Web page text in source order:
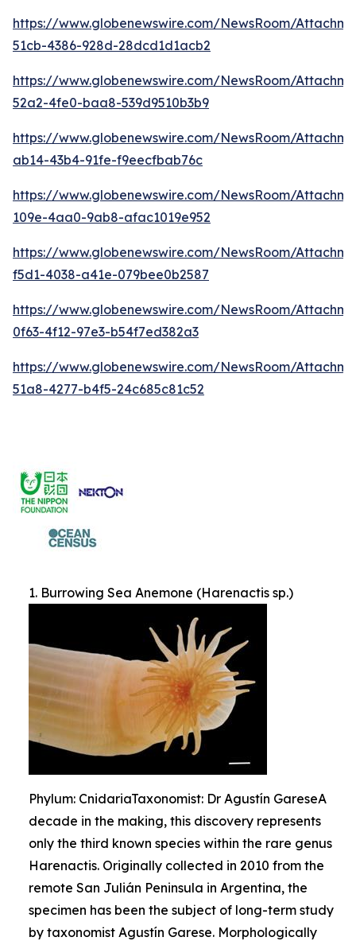
https://www.globenewswire.com/NewsRoom/
51cb-4386-928d-28dcd1d1acb2
https://www.globenewswire.com/NewsRoom/
52a2-4fe0-baa8-539d9510b3b9
https://www.globenewswire.com/NewsRoom/
ab14-43b4-91fe-f9eecfbab76c
https://www.globenewswire.com/NewsRoom/
109e-4aa0-9ab8-afac1019e952
https://www.globenewswire.com/NewsRoom/
f5d1-4038-a41e-079bee0b2587
https://www.globenewswire.com/NewsRoom/
0f63-4f12-97e3-b54f7ed382a3
https://www.globenewswire.com/NewsRoom/
51a8-4277-b4f5-24c685c81c52
1. Burrowing Sea Anemone (Harenactis sp.)
Phylum: CnidariaTaxonomist: Dr Agustín GareseA
decade in the making, this discovery represents
only the third known species within the rare genus
Harenactis. Originally collected in 2010 from the
remote San Julián Peninsula in Argentina, the
specimen has been the subject of long-term study
by taxonomist Agustín Garese. Morphologically